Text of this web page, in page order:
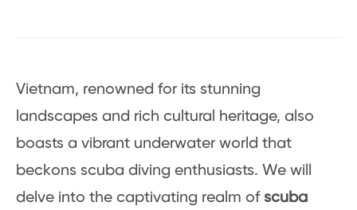
Vietnam, renowned for its stunning
landscapes and rich cultural heritage, also
boasts a vibrant underwater world that
beckons scuba diving enthusiasts. We will
delve into the captivating realm ofscuba